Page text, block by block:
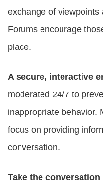
exchange of viewpoints
Forums encourage
place.
A secure, interactive
moderated 24/7 to
inappropriate behavior.
focus on providing
conversation.
Take the